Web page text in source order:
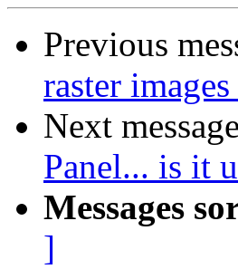
Previous
raster
Next
Panel... is it
Messages
]